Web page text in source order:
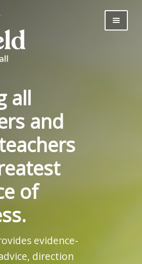
Parents
Contact Us
Join Now
all
and
of
evidence-
direction